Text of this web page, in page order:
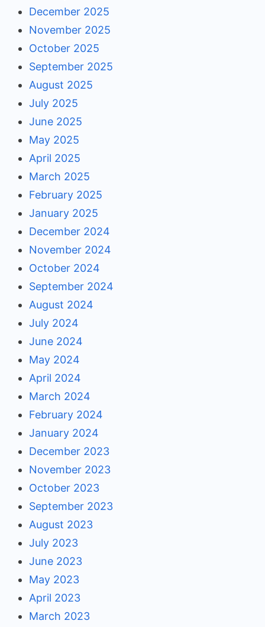
December 2025
November 2025
October 2025
September 2025
August 2025
July 2025
June 2025
May 2025
April 2025
March 2025
February 2025
January 2025
December 2024
November 2024
October 2024
September 2024
August 2024
July 2024
June 2024
May 2024
April 2024
March 2024
February 2024
January 2024
December 2023
November 2023
October 2023
September 2023
August 2023
July 2023
June 2023
May 2023
April 2023
March 2023